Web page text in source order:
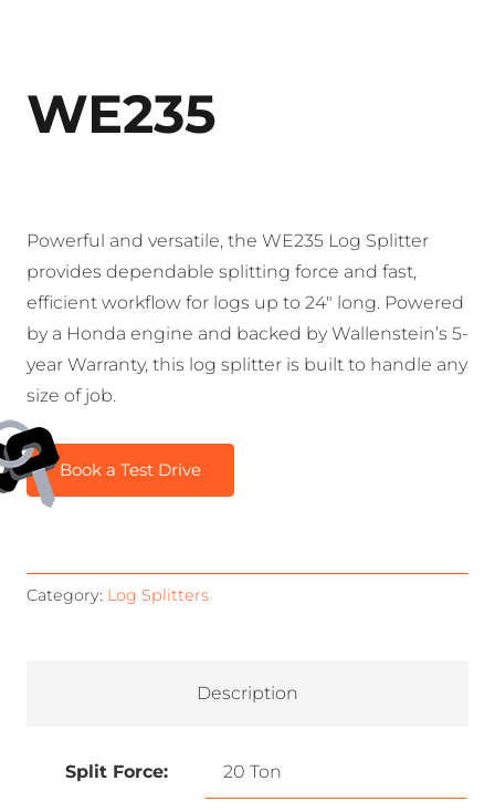
WE235
Powerful and versatile, the WE235 Log Splitter
provides dependable splitting force and fast,
efficient workflow for logs up to 24″ long. Powered
by a Honda engine and backed by Wallenstein’s 5-
year Warranty, this log splitter is built to handle any
size of job.
Book a Test Drive
Category: Log Splitters
Description
Split Force: 20 Ton